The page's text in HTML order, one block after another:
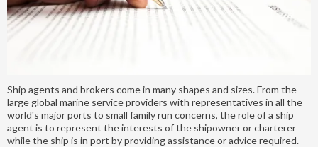
Ship agents and brokers come in many shapes and sizes. From the
large global marine service providers with representatives in all the
world's major ports to small family run concerns, the role of a ship
agent is to represent the interests of the shipowner or charterer
while the ship is in port by providing assistance or advice required.